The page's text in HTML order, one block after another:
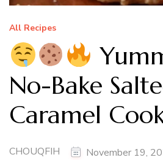
All Recipes
No-Bake
Caramel
CHOUQFIH November 19,